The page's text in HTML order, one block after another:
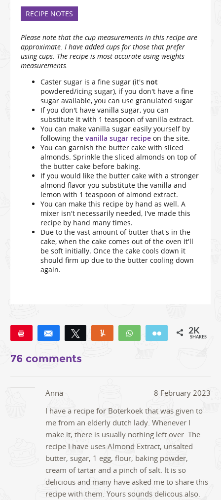
RECIPE NOTES
Please note that the cup measurements in this recipe are
approximate. I have added cups for those that prefer
using cups. The recipe is most accurate using weights
measurements.
Caster sugar is a fine sugar (it's not
powdered/icing sugar), if you don't have a fine
sugar available, you can use granulated sugar
If you don't have vanilla sugar, you can
substitute it with 1 teaspoon of vanilla extract.
You can make vanilla sugar easily yourself by
following the vanilla sugar recipe on the site.
You can garnish the butter cake with sliced
almonds. Sprinkle the sliced almonds on top of
the butter cake before baking.
If you would like the butter cake with a stronger
almond flavor you substitute the vanilla and
lemon with 1 teaspoon of almond extract.
You can make this recipe by hand as well. A
mixer isn't necessarily needed, I've made this
recipe by hand many times.
Due to the vast amount of butter that's in the
cake, when the cake comes out of the oven it'll
be soft initially. Once the cake cools down it
should firm up due to the butter cooling down
again.
Share Tweet Yum WhatsApp Email 2K
SHARES
76 comments
Anna
8 February 2023
I have a recipe for Boterkoek that was given to
me from an elderly dutch lady. Whenever I
make it, there is usually nothing left over. The
recipe I have uses Almond Extract, unsalted
butter, sugar, 1 egg, flour, baking powder,
cream of tartar and a pinch of salt. It is so
delicious and many have asked me to share this
recipe with them. Yours sounds delicous also.